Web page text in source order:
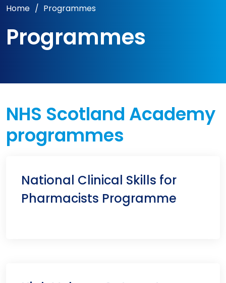
Home / Programmes
Programmes
NHS Scotland Academy
programmes
National Clinical Skills for
Pharmacists Programme